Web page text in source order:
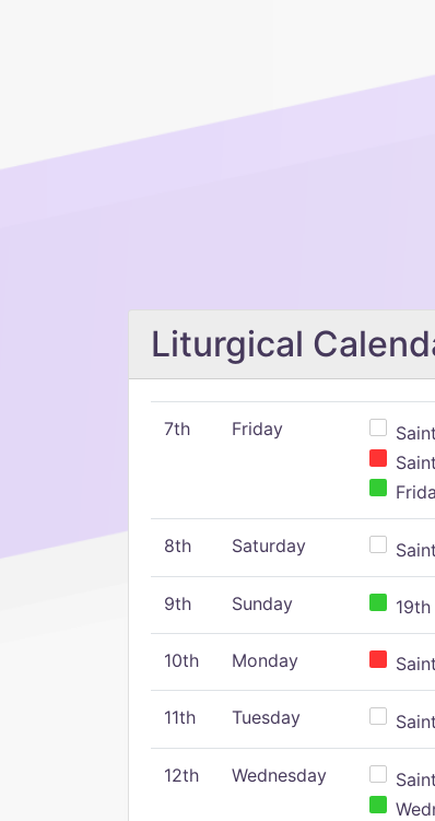
Liturgical
7th Friday
8th Saturday
9th Sunday
10th Monday
11th Tuesday
12th Wednesday